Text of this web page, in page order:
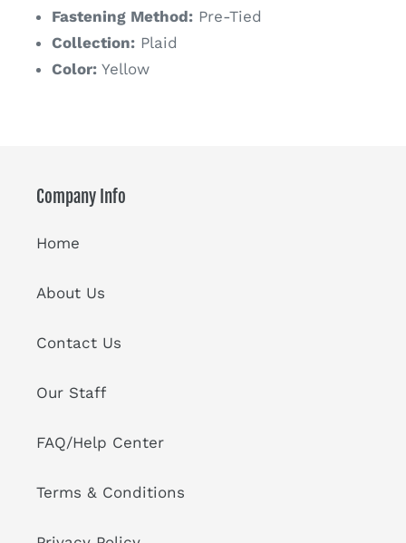
Fastening Method: Pre-Tied
Collection: Plaid
Color: Yellow
Company Info
Home
About Us
Contact Us
Our Staff
FAQ/Help Center
Terms & Conditions